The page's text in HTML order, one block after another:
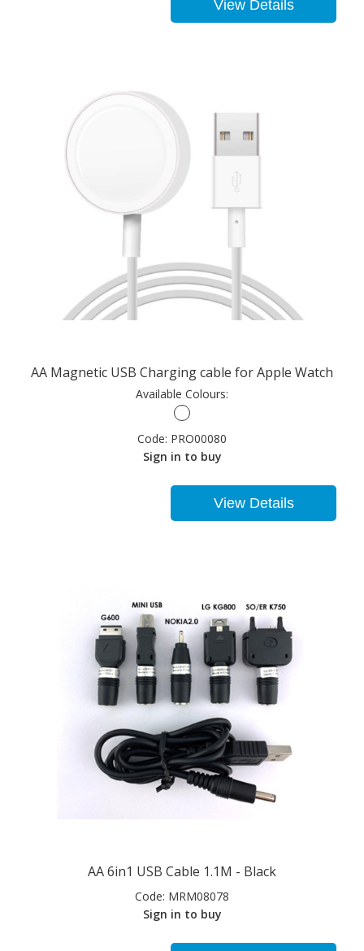
View Details
AA Magnetic USB Charging cable for Apple Watch
Available Colours:
Code: PRO00080
Sign in to buy
View Details
AA 6in1 USB Cable 1.1M - Black
Code: MRM08078
Sign in to buy